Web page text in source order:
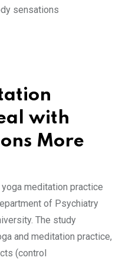
sensations
with
More
meditation practice
of Psychiatry
The study
and meditation practice,
(control